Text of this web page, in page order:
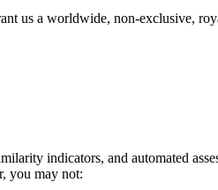
us a worldwide, non-exclusive,
indicators, and automated
you may not: